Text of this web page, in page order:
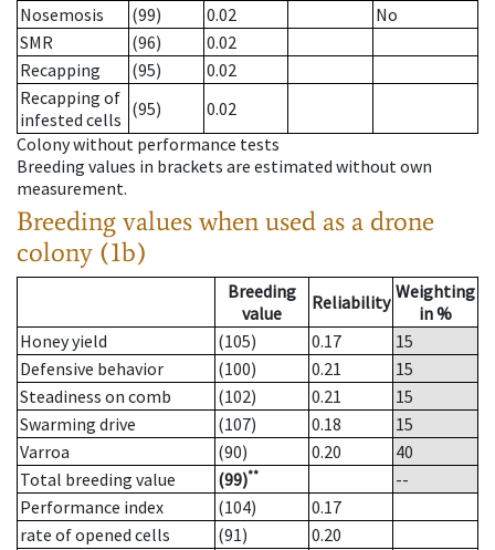
Nosemosis
(99) 0.02
No
SMR
(96)
0.02
Recapping
(95)
0.02
Recapping of
infested cells (95)
0.02
Colony without performance tests
Breeding values in brackets are estimated without own
measurement.
Breeding values when used as a drone
colony (1b)
Breeding
value
Reliability Weighting
in %
Honey yield
(105) 0.17
15
Defensive behavior
(100) 0.21
15
Steadiness on comb
(102) 0.21
15
Swarming drive
(107) 0.18
15
Varroa
(90) 0.20
40
Total breeding value
(99)**
--
Performance index
(104)
0.17
rate of opened cells
(91)
0.20